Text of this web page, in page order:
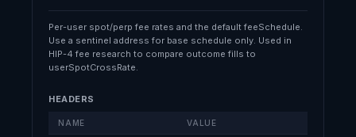
Per-user spot/perp fee rates and the default feeSchedule.
Use a sentinel address for base schedule only. Used in
HIP-4 fee research to compare outcome fills to
userSpotCrossRate.
HEADERS
NAME VALUE